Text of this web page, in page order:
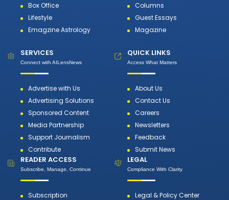
Box Office
Lifestyle
Emagzine Astrology
Columns
Guest Essays
Magazine
SERVICES
Connect with AILensNews
Advertise with Us
Advertising Solutions
Sponsored Content
Media Partnership
Support Journalism
Contribute
QUICK LINKS
Access What Matters
About Us
Contact Us
Careers
Newsletters
Feedback
Submit News
READER ACCESS
Subscribe, Manage, Continue
Subscription
LEGAL
Compliance With Clarity
Legal & Policy Center